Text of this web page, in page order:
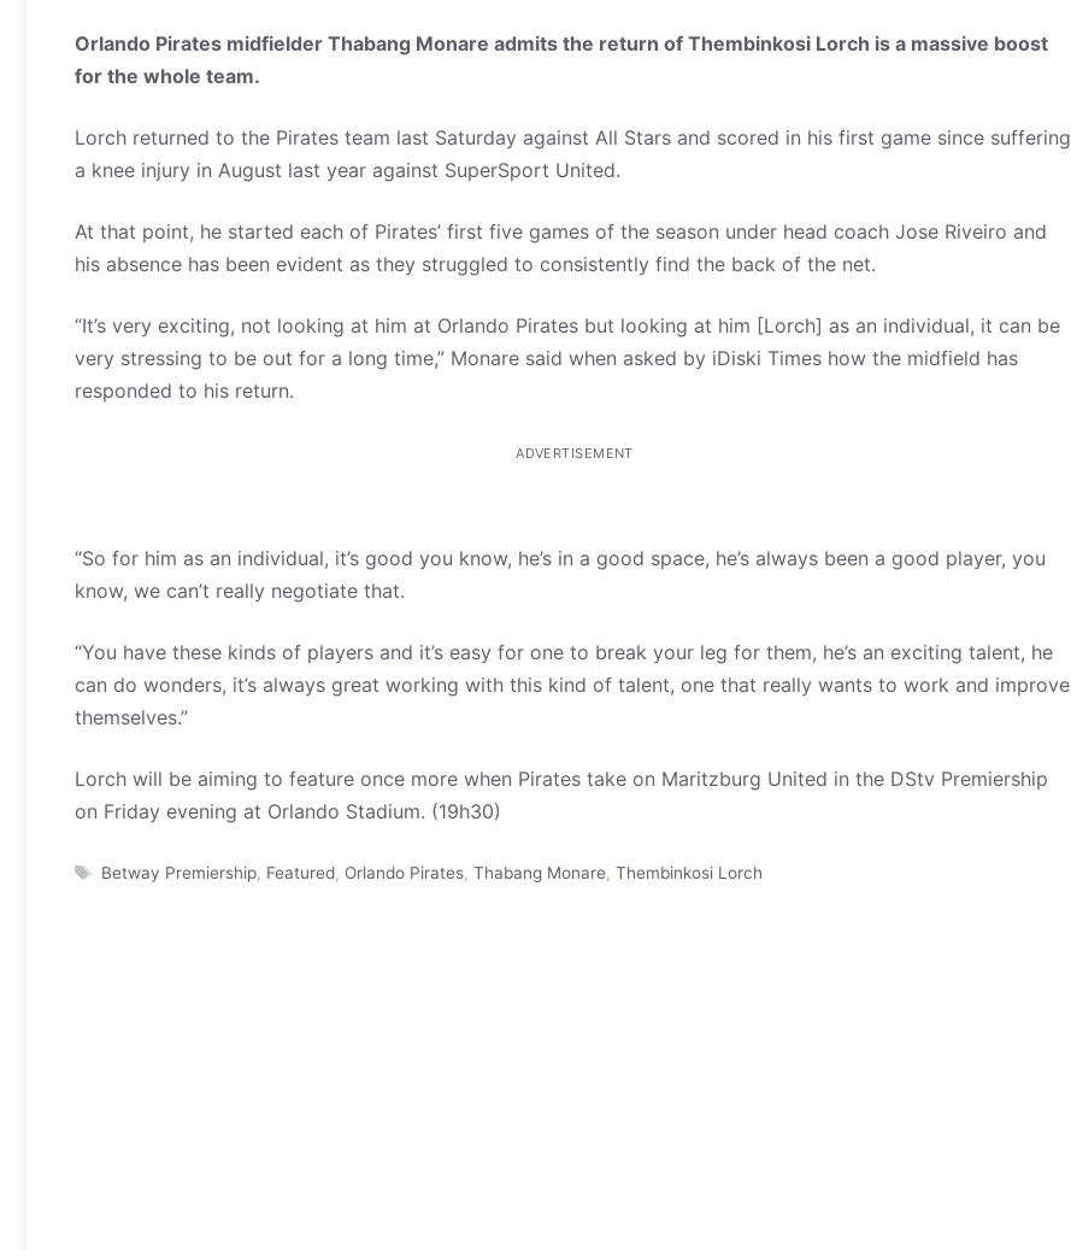
Orlando Pirates midfielder Thabang Monare admits the return of Thembinkosi Lorch is a massive boost
for the whole team.
Lorch returned to the Pirates team last Saturday against All Stars and scored in his first game since suffering
a knee injury in August last year against SuperSport United.
At that point, he started each of Pirates’ first five games of the season under head coach Jose Riveiro and
his absence has been evident as they struggled to consistently find the back of the net.
“It’s very exciting, not looking at him at Orlando Pirates but looking at him [Lorch] as an individual, it can be
very stressing to be out for a long time,” Monare said when asked by iDiski Times how the midfield has
responded to his return.
ADVERTISEMENT
“So for him as an individual, it’s good you know, he’s in a good space, he’s always been a good player, you
know, we can’t really negotiate that.
“You have these kinds of players and it’s easy for one to break your leg for them, he’s an exciting talent, he
can do wonders, it’s always great working with this kind of talent, one that really wants to work and improve
themselves.”
Lorch will be aiming to feature once more when Pirates take on Maritzburg United in the DStv Premiership
on Friday evening at Orlando Stadium. (19h30)
Tags
Betway Premiership, Featured, Orlando Pirates, Thabang Monare Thembinkosi Lorch